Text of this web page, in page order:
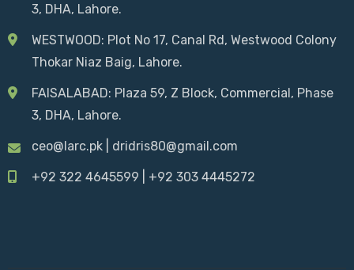
3, DHA, Lahore.
WESTWOOD: Plot No 17, Canal Rd, Westwood Colony
Thokar Niaz Baig, Lahore.
FAISALABAD: Plaza 59, Z Block, Commercial, Phase
3, DHA, Lahore.
ceo@larc.pk dridris80@gmail.com
+92 322 4645599 +92 303 4445272